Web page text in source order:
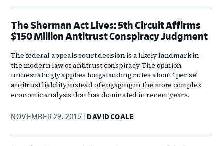
The Sherman Act Lives: 5th Circuit Affirms
$150 Million Antitrust Conspiracy Judgment
The federal appeals court decision is a likely landmark in
the modern law of antitrust conspiracy. The opinion
unhesitatingly applies longstanding rules about “per se”
antitrust liability instead of engaging in the more complex
economic analysis that has dominated in recent years.
NOVEMBER 29, 2015 DAVID COALE